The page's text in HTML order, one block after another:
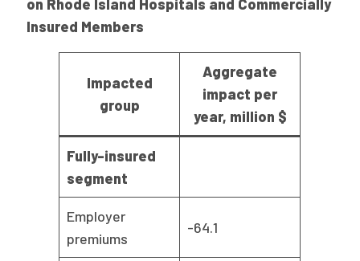
on Rhode Island Hospitals and Commercially
Insured Members
Impacted
group
Aggregate
impact per
year, million $
Fully-insured
segment
Employer
premiums
-64.1